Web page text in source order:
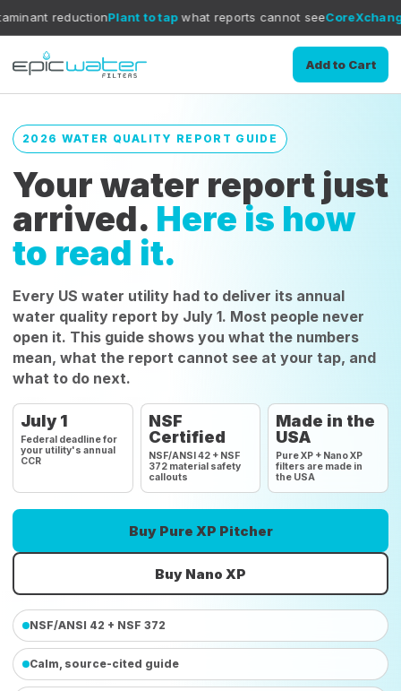
Plant to tapwhat reports cannot seeCoreXchangefiltration
Add to Cart
2026 WATER QUALITY REPORT GUIDE
Your water report just
arrived. Here is how
to read it.
Every US water utility had to deliver its annual
water quality report by July 1. Most people never
open it. This guide shows you what the numbers
mean, what the report cannot see at your tap, and
what to do next.
July 1
Federal deadline for
your utility's annual
CCR
NSF
Certified
NSF/ANSI 42 + NSF
372 material safety
callouts
Made in the
USA
Pure XP + Nano XP
filters are made in
the USA
Buy Pure XP Pitcher
Buy Nano XP
NSF/ANSI 42 + NSF 372
Calm, source-cited guide